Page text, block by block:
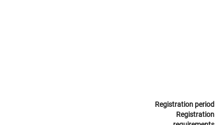
Registration period
Registration